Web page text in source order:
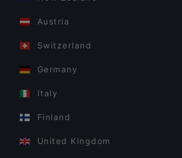
Austria
Switzerland
Germany
Italy
Finland
United Kingdom